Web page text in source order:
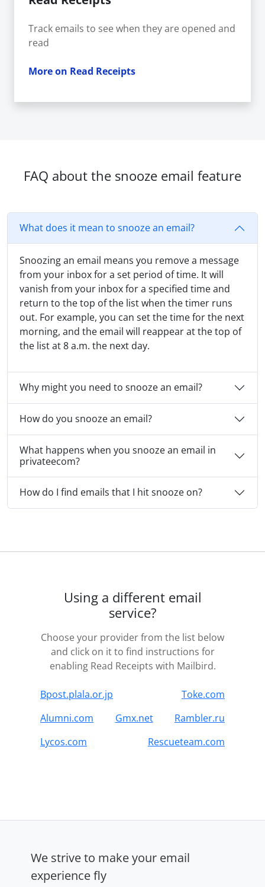
Track emails to see when they are opened and
read
More on Read Receipts
FAQ about the snooze email feature
What does it mean to snooze an email?
Snoozing an email means you remove a message
from your inbox for a set period of time. It will
vanish from your inbox for a specified time and
return to the top of the list when the timer runs
out. For example, you can set the time for the next
morning, and the email will reappear at the top of
the list at 8 a.m. the next day.
Why might you need to snooze an email?
How do you snooze an email?
What happens when you snooze an email in
privateecom?
How do I find emails that I hit snooze on?
Using a different email
service?
Choose your provider from the list below
and click on it to find instructions for
enabling Read Receipts with Mailbird.
Bpost.plala.or.jp
Toke.com
Alumni.com
Gmx.net
Rambler.ru
Lycos.com
Rescueteam.com
We strive to make your email
experience fly